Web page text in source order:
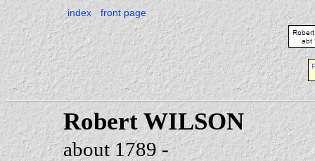
index front page
Robert WILSON
about 1789 -